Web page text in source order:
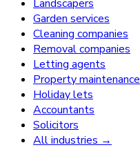
Landscapers
Garden services
Cleaning companies
Removal companies
Letting agents
Property maintenance
Holiday lets
Accountants
Solicitors
All industries →